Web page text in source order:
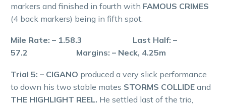
markers and finished in fourth with FAMOUS CRIMES
(4 back markers) being in fifth spot.
Mile Rate: – 1.58.3 Last Half: –
57.2 Margins: – Neck, 4.25m
Trial 5: – CIGANO produced a very slick performance
to down his two stable mates STORMS COLLIDE and
THE HIGHLIGHT REEL. He settled last of the trio,